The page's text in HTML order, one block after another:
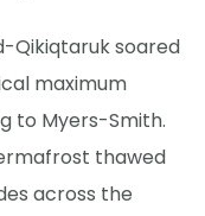
Qikiqtaruk soared
maximum
to Myers-Smith.
thawed
across the